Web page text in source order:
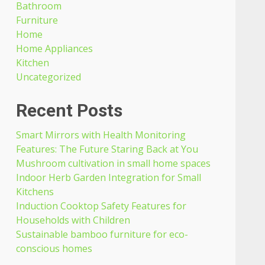
Bathroom
Furniture
Home
Home Appliances
Kitchen
Uncategorized
Recent Posts
Smart Mirrors with Health Monitoring
Features: The Future Staring Back at You
Mushroom cultivation in small home spaces
Indoor Herb Garden Integration for Small
Kitchens
Induction Cooktop Safety Features for
Households with Children
Sustainable bamboo furniture for eco-
conscious homes